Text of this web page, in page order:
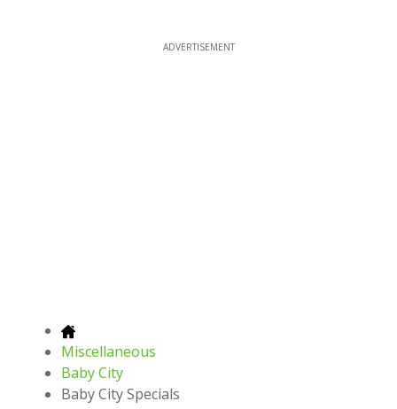
ADVERTISEMENT
Miscellaneous
Baby City
Baby City Specials